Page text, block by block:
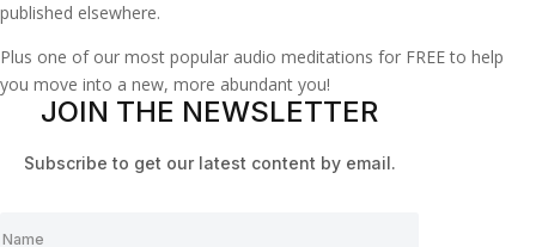
published elsewhere.
Plus one of our most popular audio meditations for FREE to help
you move into a new, more abundant you!
JOIN THE NEWSLETTER
Subscribe to get our latest content by email.